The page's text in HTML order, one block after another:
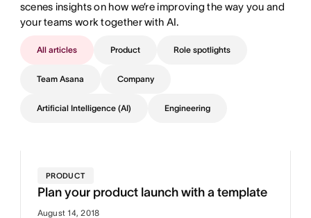
scenes insights on how we’re improving the way you and
your teams work together with AI.
All articles Product Role spotlights
Team Asana Company
Artificial Intelligence (AI) Engineering
PRODUCT
Plan your product launch with a template
August 14, 2018